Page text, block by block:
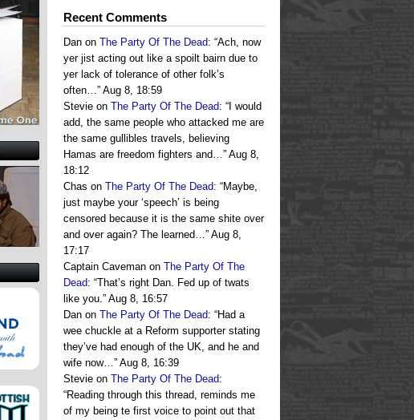
Recent Comments
Dan on The Party Of The Dead: “Ach, now
yer jist acting out like a spoilt bairn due to
yer lack of tolerance of other folk’s
often…” Aug 8, 18:59
Stevie on The Party Of The Dead: “ I would
add, the same people who attacked me are
the same gullibles travels, believing
Hamas are freedom fighters and…” Aug 8,
18:12
Chas on The Party Of The Dead: “Maybe,
just maybe your ‘speech’ is being
censored because it is the same shite over
and over again? The learned…” Aug 8,
17:17
Captain Caveman on The Party Of The
Dead: “That’s right Dan. Fed up of twats
like you.” Aug 8, 16:57
Dan on The Party Of The Dead: “Had a
wee chuckle at a Reform supporter stating
they’ve had enough of the UK, and he and
wife now…” Aug 8, 16:39
Stevie on The Party Of The Dead:
“Reading through this thread, reminds me
of my being te first voice to point out that